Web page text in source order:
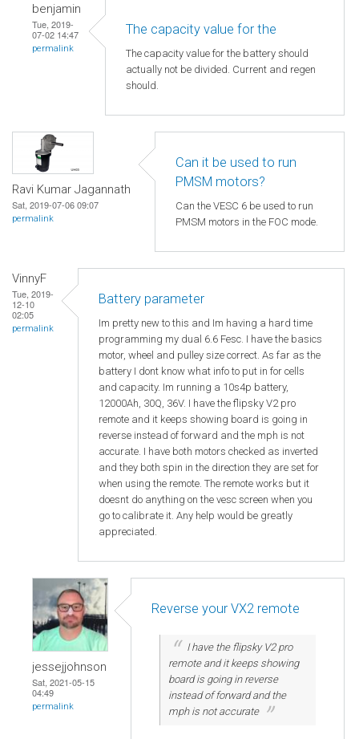
benjamin
Tue, 2019-
07-02 14:47
permalink
The capacity value for the
The capacity value for the battery should
actually not be divided. Current and regen
should.
Ravi Kumar Jagannath
Sat, 2019-07-06 09:07
permalink
Can it be used to run
PMSM motors?
Can the VESC 6 be used to run
PMSM motors in the FOC mode.
VinnyF
Tue, 2019-
12-10
02:05
permalink
Battery parameter
Im pretty new to this and Im having a hard time
programming my dual 6.6 Fesc. I have the basics
motor, wheel and pulley size correct. As far as the
battery I dont know what info to put in for cells
and capacity. Im running a 10s4p battery,
12000Ah, 30Q, 36V. I have the flipsky V2 pro
remote and it keeps showing board is going in
reverse instead of forward and the mph is not
accurate. I have both motors checked as inverted
and they both spin in the direction they are set for
when using the remote. The remote works but it
doesnt do anything on the vesc screen when you
go to calibrate it. Any help would be greatly
appreciated.
jessejjohnson
Sat, 2021-05-15
04:49
permalink
Reverse your VX2 remote
I have the flipsky V2 pro
remote and it keeps showing
board is going in reverse
instead of forward and the
mph is not accurate